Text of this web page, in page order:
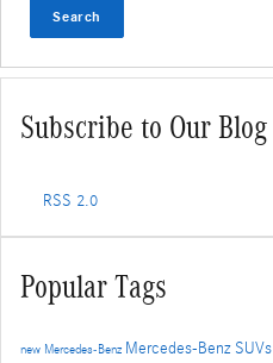
Search
Subscribe to Our Blog
RSS 2.0
Popular Tags
new Mercedes-Benz Mercedes-Benz SUVs